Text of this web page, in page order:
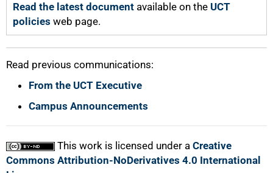
Read the latest document available on the UCT
policies web page.
Read previous communications:
From the UCT Executive
Campus Announcements
This work is licensed under a Creative
Commons Attribution-NoDerivatives 4.0 International